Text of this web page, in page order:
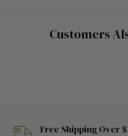
Customers
Free Shipping Over